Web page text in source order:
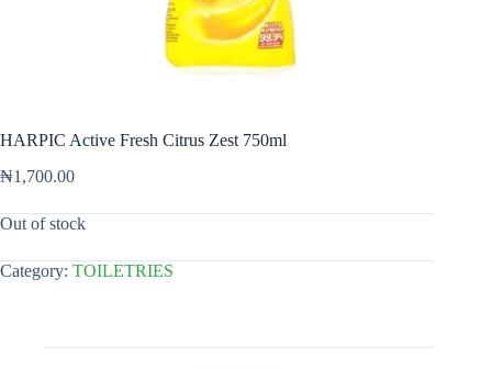
HARPIC Active Fresh Citrus Zest 750ml
₦1,700.00
Out of stock
Category: TOILETRIES